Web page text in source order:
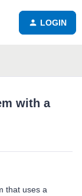
LOGIN
with a
that uses a